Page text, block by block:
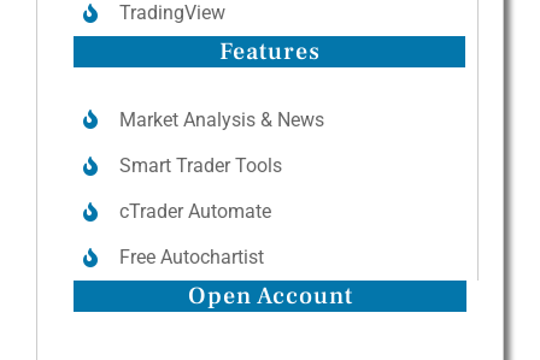
TradingView
Features
Market Analysis & News
Smart Trader Tools
cTrader Automate
Free Autochartist
Open Account